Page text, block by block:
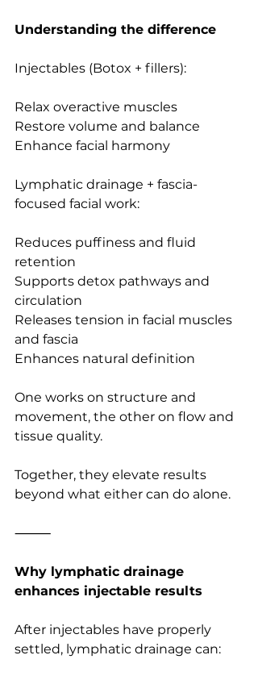
Understanding the difference
Injectables (Botox + fillers):
Relax overactive muscles
Restore volume and balance
Enhance facial harmony
Lymphatic drainage + fascia-
focused facial work:
Reduces puffiness and fluid
retention
Supports detox pathways and
circulation
Releases tension in facial muscles
and fascia
Enhances natural definition
One works on structure and
movement, the other on flow and
tissue quality.
Together, they elevate results
beyond what either can do alone.
⸻
Why lymphatic drainage
enhances injectable results
After injectables have properly
settled, lymphatic drainage can: